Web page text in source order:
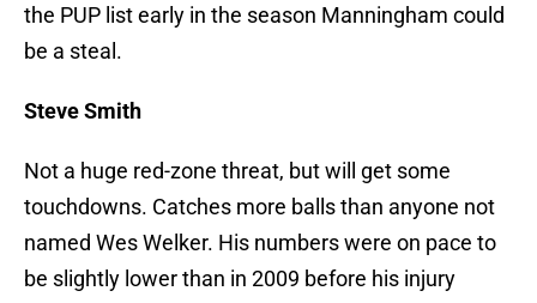
the PUP list early in the season Manningham could
be a steal.
Steve Smith
Not a huge red-zone threat, but will get some
touchdowns. Catches more balls than anyone not
named Wes Welker. His numbers were on pace to
be slightly lower than in 2009 before his injury